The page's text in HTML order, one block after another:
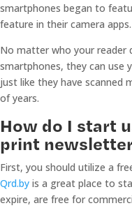
smartphones began to
feature in their camera apps.
No matter who your reader
smartphones, they can use
just like they have scanned
of years.
How do I start
print
First, you should utilize a
Qrd.by is a great place to
expire, are free for